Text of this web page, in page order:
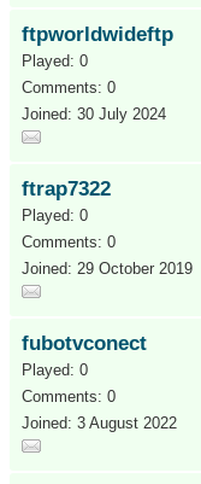
ftpworldwideftp
Played: 0
Comments: 0
Joined: 30 July 2024
ftrap7322
Played: 0
Comments: 0
Joined: 29 October 2019
fubotvconect
Played: 0
Comments: 0
Joined: 3 August 2022